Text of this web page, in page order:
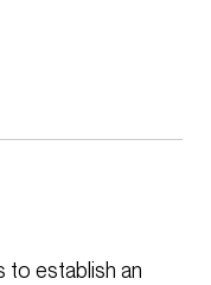
to establish an